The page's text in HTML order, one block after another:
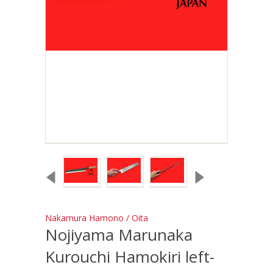
Nakamura Hamono / Oita
Nojiyama Marunaka
Kurouchi Hamokiri left-